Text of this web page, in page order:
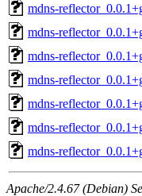
mdns-
mdns-
mdns-
mdns-
mdns-
mdns-
mdns-
Apache/2.4.67 (Debian)